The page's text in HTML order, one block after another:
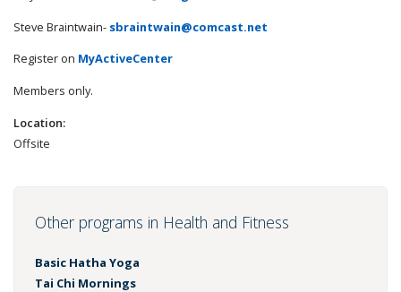
Steve Braintwain- sbraintwain@comcast.net
Register on MyActiveCenter
Members only.
Location:
Offsite
Other programs in Health and Fitness
Basic Hatha Yoga
Tai Chi Mornings